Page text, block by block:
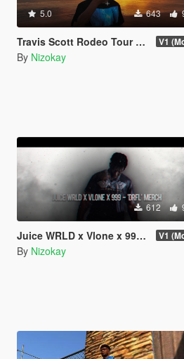
5.0 643
Travis Scott Rodeo Tour Tee 3-Pack
By Nizokay
612
Juice WRLD x Vlone x 999 'DRFL' Merch (2019)
By Nizokay